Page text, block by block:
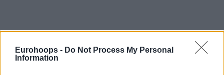
Eurohoops - Do Not Process My Personal
Information